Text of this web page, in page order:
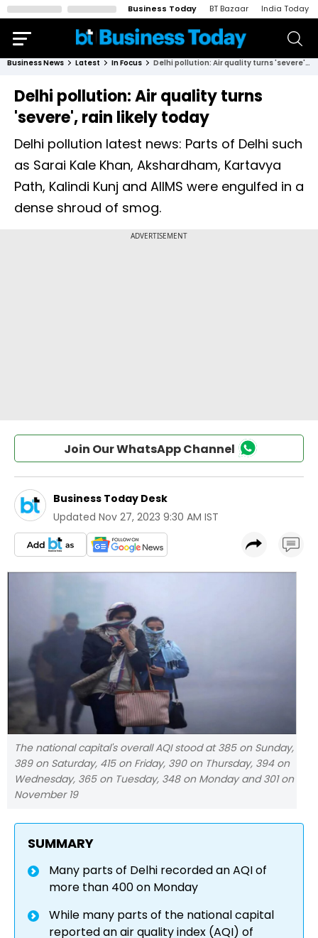
Business Today BT Bazaar India Today
Business News Latest In Focus Delhi pollution: Air quality turns 'severe', rain likely today
Delhi pollution: Air quality turns
'severe', rain likely today
Delhi pollution latest news: Parts of Delhi such
as Sarai Kale Khan, Akshardham, Kartavya
Path, Kalindi Kunj and AIIMS were engulfed in a
dense shroud of smog.
Join Our WhatsApp Channel
Business Today Desk
Updated Nov 27, 2023 9:30 AM IST
The national capital's overall AQI stood at 385 on Sunday,
389 on Saturday, 415 on Friday, 390 on Thursday, 394 on
Wednesday, 365 on Tuesday, 348 on Monday and 301 on
November 19
SUMMARY
Many parts of Delhi recorded an AQI of
more than 400 on Monday
While many parts of the national capital
reported an air quality index (AQI) of